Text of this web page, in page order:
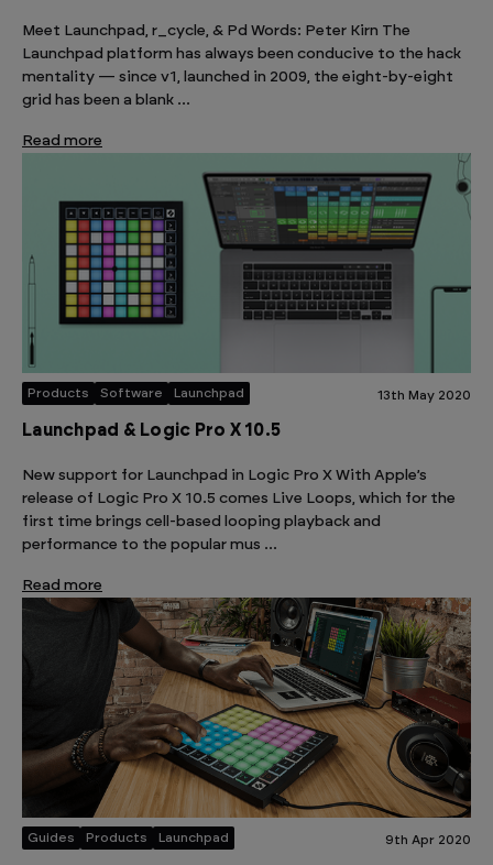
Meet Launchpad, r_cycle, & Pd Words: Peter Kirn The
Launchpad platform has always been conducive to the hack
mentality — since v1, launched in 2009, the eight-by-eight
grid has been a blank …
Read more
Products Software Launchpad 13th May 2020
Launchpad & Logic Pro X 10.5
New support for Launchpad in Logic Pro X With Apple’s
release of Logic Pro X 10.5 comes Live Loops, which for the
first time brings cell-based looping playback and
performance to the popular mus …
Read more
Guides Products Launchpad 9th Apr 2020